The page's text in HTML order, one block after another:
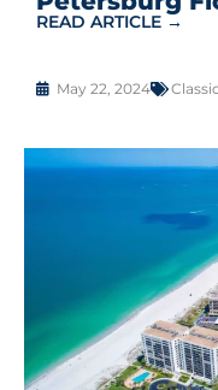
READ ARTICLE →
May 22, 2024